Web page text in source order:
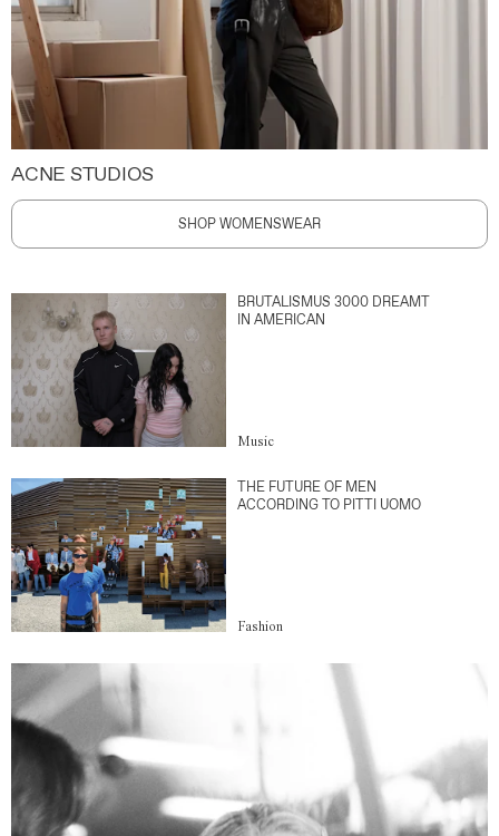
ACNE STUDIOS
SHOP WOMENSWEAR
BRUTALISMUS 3000 DREAMT
IN AMERICAN
Music
THE FUTURE OF MEN
ACCORDING TO PITTI UOMO
Fashion